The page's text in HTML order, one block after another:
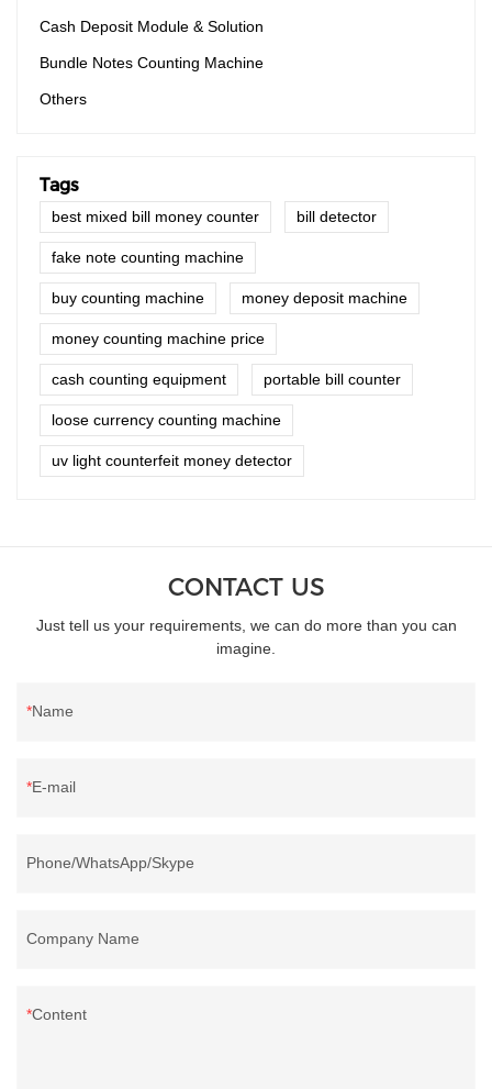
Cash Deposit Module & Solution
Bundle Notes Counting Machine
Others
Tags
best mixed bill money counter bill detector
fake note counting machine
buy counting machine money deposit machine
money counting machine price
cash counting equipment portable bill counter
loose currency counting machine
uv light counterfeit money detector
CONTACT US
Just tell us your requirements, we can do more than you can
imagine.
Name
E-mail
Phone/WhatsApp/Skype
Company Name
Content